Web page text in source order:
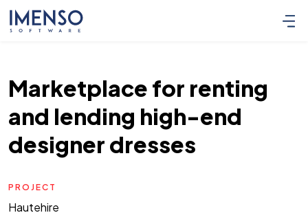
Marketplace for renting
and lending high-end
designer dresses
PROJECT
Hautehire